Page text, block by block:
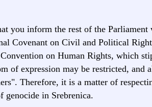
you inform the rest of the
Covenant on Civil and Political
on Human Rights, which
of expression may be restricted, and
Therefore, it is a matter of
genocide in Srebrenica.